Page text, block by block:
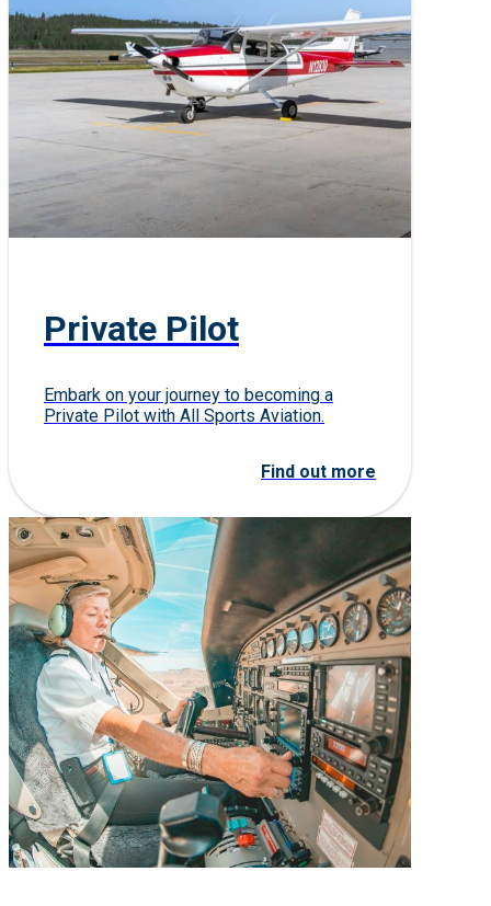
Private Pilot
Embark on your journey to becoming a
Private Pilot with All Sports Aviation.
Find out more